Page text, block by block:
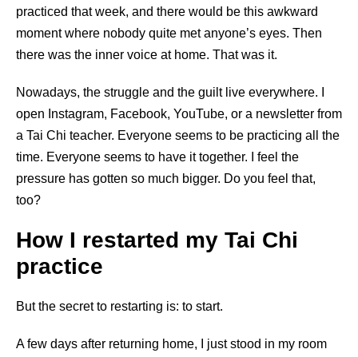
practiced that week, and there would be this awkward
moment where nobody quite met anyone’s eyes. Then
there was the inner voice at home. That was it.
Nowadays, the struggle and the guilt live everywhere. I
open Instagram, Facebook, YouTube, or a newsletter from
a Tai Chi teacher. Everyone seems to be practicing all the
time. Everyone seems to have it together. I feel the
pressure has gotten so much bigger. Do you feel that,
too?
How I restarted my Tai Chi
practice
But the secret to restarting is: to start.
A few days after returning home, I just stood in my room